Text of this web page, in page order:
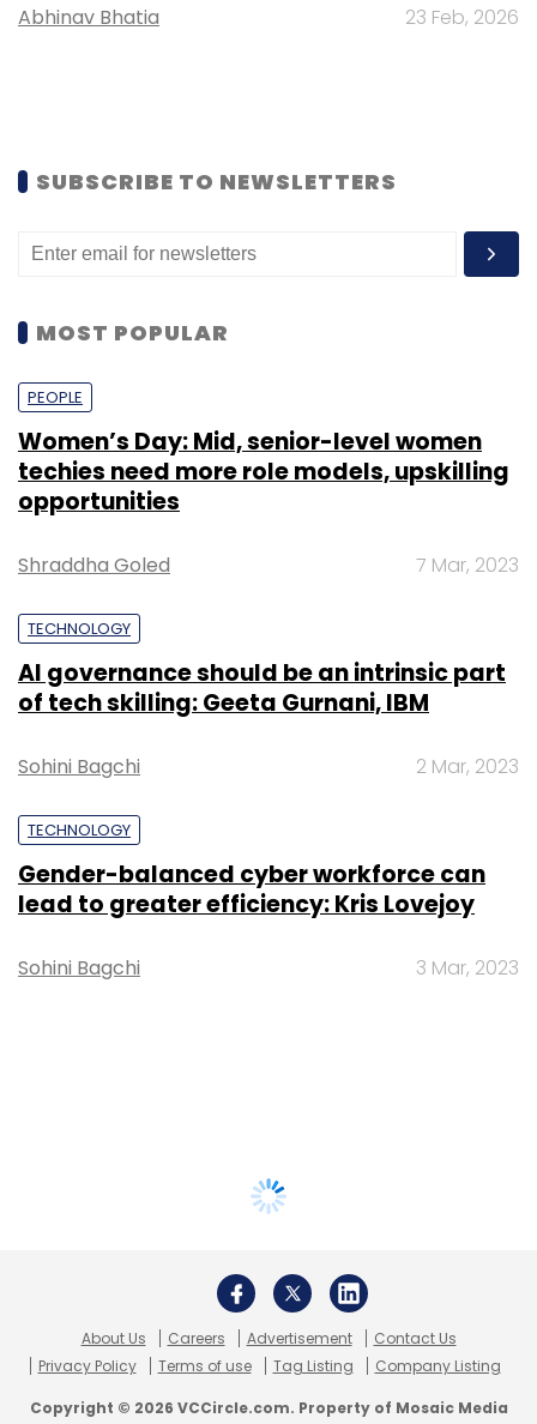
Abhinav Bhatia 23 Feb, 2026
SUBSCRIBE TO NEWSLETTERS
MOST POPULAR
PEOPLE
Women’s Day: Mid, senior-level women
techies need more role models, upskilling
opportunities
Shraddha Goled 7 Mar, 2023
TECHNOLOGY
AI governance should be an intrinsic part
of tech skilling: Geeta Gurnani, IBM
Sohini Bagchi 2 Mar, 2023
TECHNOLOGY
Gender-balanced cyber workforce can
lead to greater efficiency: Kris Lovejoy
Sohini Bagchi 3 Mar, 2023
About Us Careers Advertisement
Contact Us
Privacy Policy
Terms of use Tag Listing Company Listing
Copyright © 2026 VCCircle.com. Property of Mosaic Media